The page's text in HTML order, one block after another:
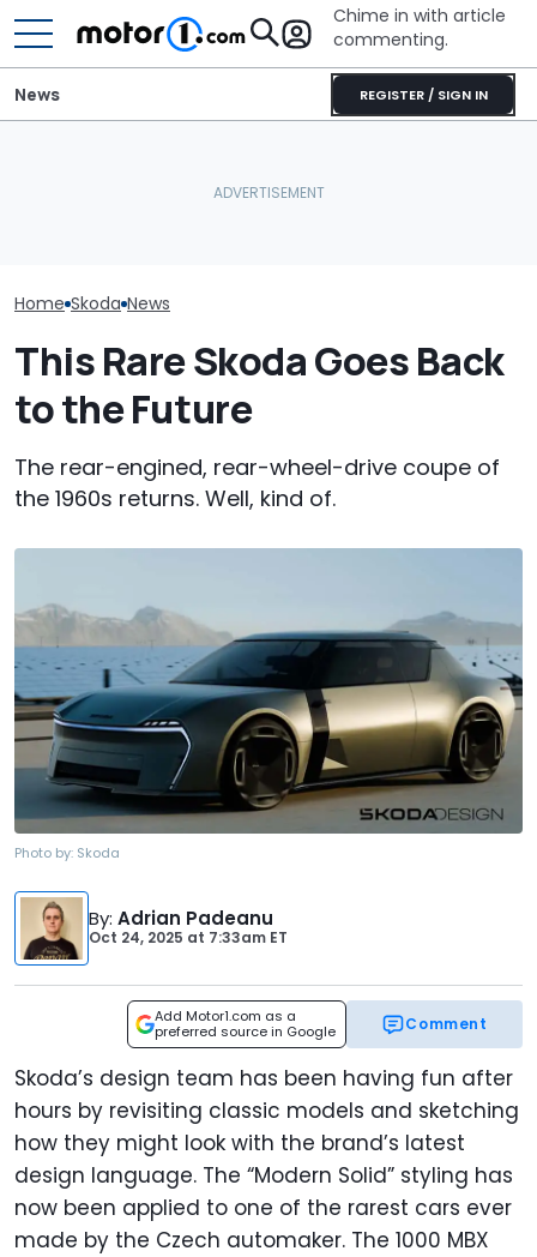
Chime in with article
commenting.
REGISTER / SIGN IN
News
Home Skoda News
This Rare Skoda Goes Back
to the Future
The rear-engined, rear-wheel-drive coupe of
the 1960s returns. Well, kind of.
Photo by: Skoda
By: Adrian Padeanu
Oct 24, 2025 at 7:33am ET
Add Motor1.com as a
preferred source in Google
Comment
Skoda’s design team has been having fun after
hours by revisiting classic models and sketching
how they might look with the brand’s latest
design language. The “Modern Solid” styling has
now been applied to one of the rarest cars ever
made by the Czech automaker. The 1000 MBX